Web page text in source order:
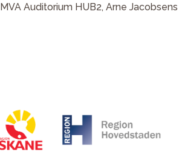
MVA Auditorium HUB2, Arne